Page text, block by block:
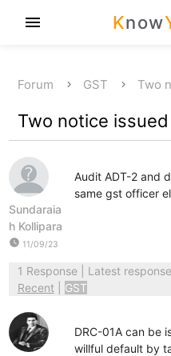
Know
menu
Forum GST Two
Two notice
Sundaraia
h Kollipara
watch_later 11/09/23
Audit ADT-2 and
same gst officer
1 Response| Latest
Recent
GST
DRC-01A can be
willful default by